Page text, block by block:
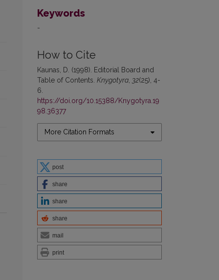
Keywords
-
How to Cite
Kaunas, D. (1998). Editorial Board and
Table of Contents. Knygotyra, 32(25), 4-
6.
https://doi.org/10.15388/Knygotyra.19
98.36377
More Citation Formats
post
share
share
share
mail
print